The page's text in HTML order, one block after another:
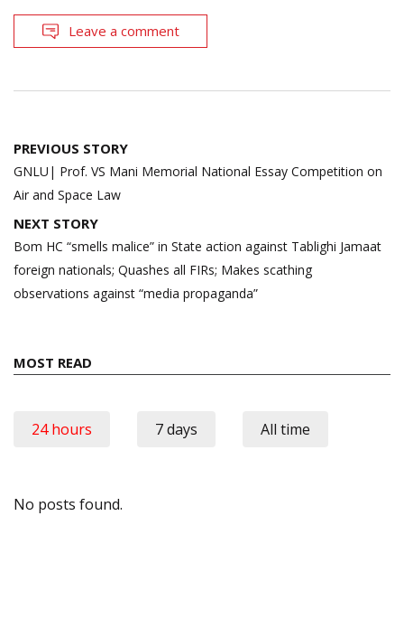
Leave a comment
Post
navigation
PREVIOUS STORY
GNLU| Prof. VS Mani Memorial National Essay Competition on
Air and Space Law
NEXT STORY
Bom HC “smells malice” in State action against Tablighi Jamaat
foreign nationals; Quashes all FIRs; Makes scathing
observations against “media propaganda”
MOST READ
24 hours 7 days All time
No posts found.